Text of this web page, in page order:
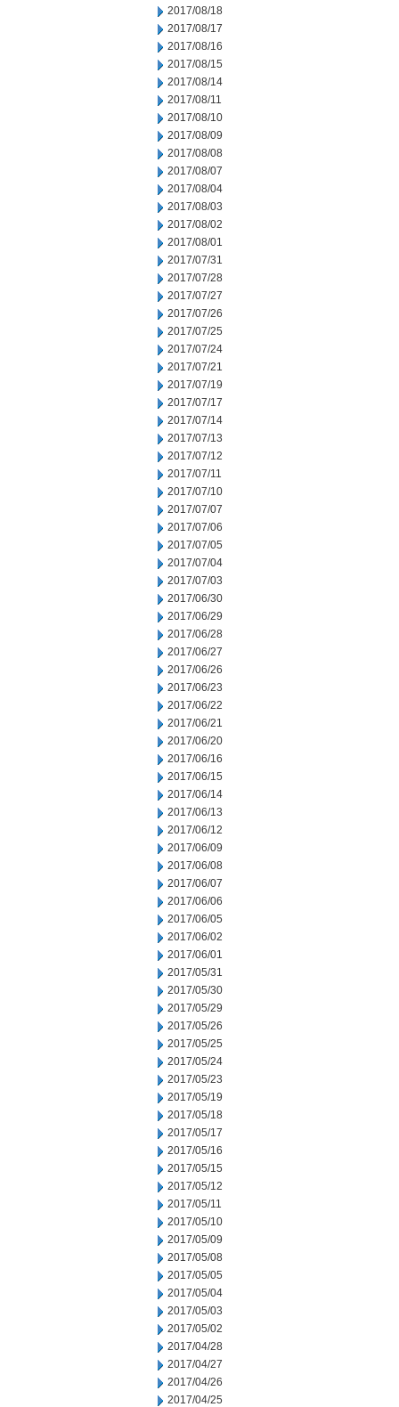
2017/08/18
2017/08/17
2017/08/16
2017/08/15
2017/08/14
2017/08/11
2017/08/10
2017/08/09
2017/08/08
2017/08/07
2017/08/04
2017/08/03
2017/08/02
2017/08/01
2017/07/31
2017/07/28
2017/07/27
2017/07/26
2017/07/25
2017/07/24
2017/07/21
2017/07/19
2017/07/17
2017/07/14
2017/07/13
2017/07/12
2017/07/11
2017/07/10
2017/07/07
2017/07/06
2017/07/05
2017/07/04
2017/07/03
2017/06/30
2017/06/29
2017/06/28
2017/06/27
2017/06/26
2017/06/23
2017/06/22
2017/06/21
2017/06/20
2017/06/16
2017/06/15
2017/06/14
2017/06/13
2017/06/12
2017/06/09
2017/06/08
2017/06/07
2017/06/06
2017/06/05
2017/06/02
2017/06/01
2017/05/31
2017/05/30
2017/05/29
2017/05/26
2017/05/25
2017/05/24
2017/05/23
2017/05/19
2017/05/18
2017/05/17
2017/05/16
2017/05/15
2017/05/12
2017/05/11
2017/05/10
2017/05/09
2017/05/08
2017/05/05
2017/05/04
2017/05/03
2017/05/02
2017/04/28
2017/04/27
2017/04/26
2017/04/25